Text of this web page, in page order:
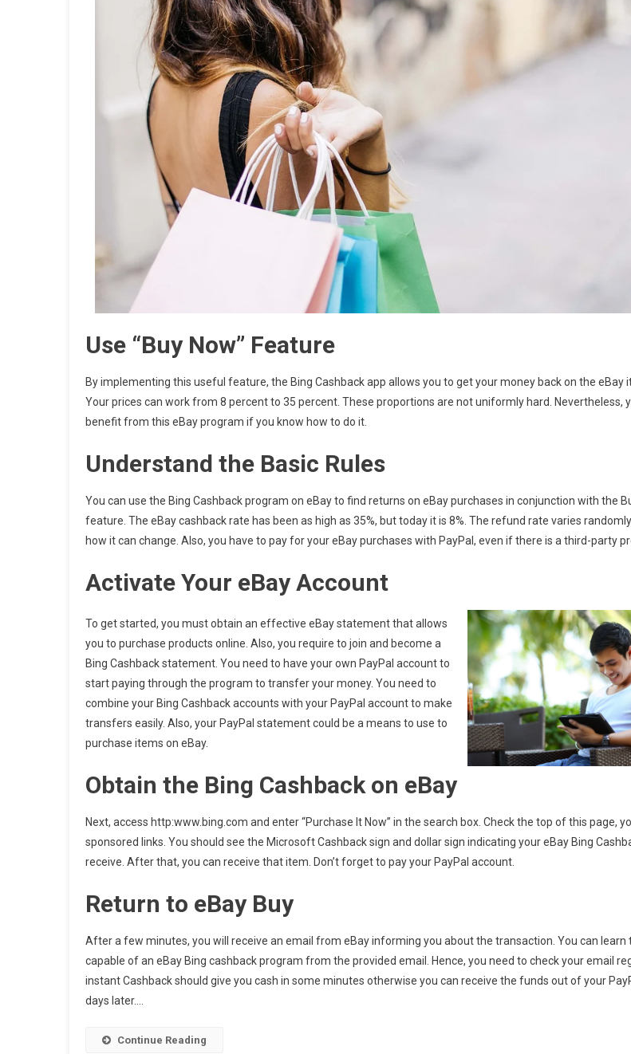
Use “Buy Now” Feature
By implementing this useful feature, the Bing Cashback app allows you to get your money back on the eBay
Your prices can work from 8 percent to 35 percent. These proportions are not uniformly hard. Nevertheless,
benefit from this eBay program if you know how to do it.
Understand the Basic Rules
You can use the Bing Cashback program on eBay to find returns on eBay purchases in conjunction with the
feature. The eBay cashback rate has been as high as 35%, but today it is 8%. The refund rate varies
how it can change. Also, you have to pay for your eBay purchases with PayPal, even if there is a third-party
Activate Your eBay Account
To get started, you must obtain an effective eBay statement that allows
you to purchase products online. Also, you require to join and become a
Bing Cashback statement. You need to have your own PayPal account to
start paying through the program to transfer your money. You need to
combine your Bing Cashback accounts with your PayPal account to make
transfers easily. Also, your PayPal statement could be a means to use to
purchase items on eBay.
Obtain the Bing Cashback on eBay
Next, access http:www.bing.com and enter “Purchase It Now” in the search box. Check the top of this page,
sponsored links. You should see the Microsoft Cashback sign and dollar sign indicating your eBay Bing
receive. After that, you can receive that item. Don’t forget to pay your PayPal account.
Return to eBay Buy
After a few minutes, you will receive an email from eBay informing you about the transaction. You can learn
capable of an eBay Bing cashback program from the provided email. Hence, you need to check your email
instant Cashback should give you cash in some minutes otherwise you can receive the funds out of your
days later.…
Continue Reading